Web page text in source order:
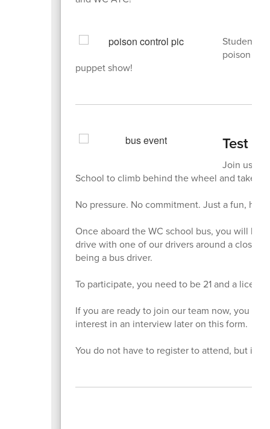
Students
poison
puppet show!
Test
Join us on
School to climb behind the wheel and take a
No pressure. No commitment. Just a fun,
Once aboard the WC school bus, you will be
drive with one of our drivers around a closed
being a bus driver.
To participate, you need to be 21 and a
If you are ready to join our team now, you
interest in an interview later on this form.
You do not have to register to attend, but it